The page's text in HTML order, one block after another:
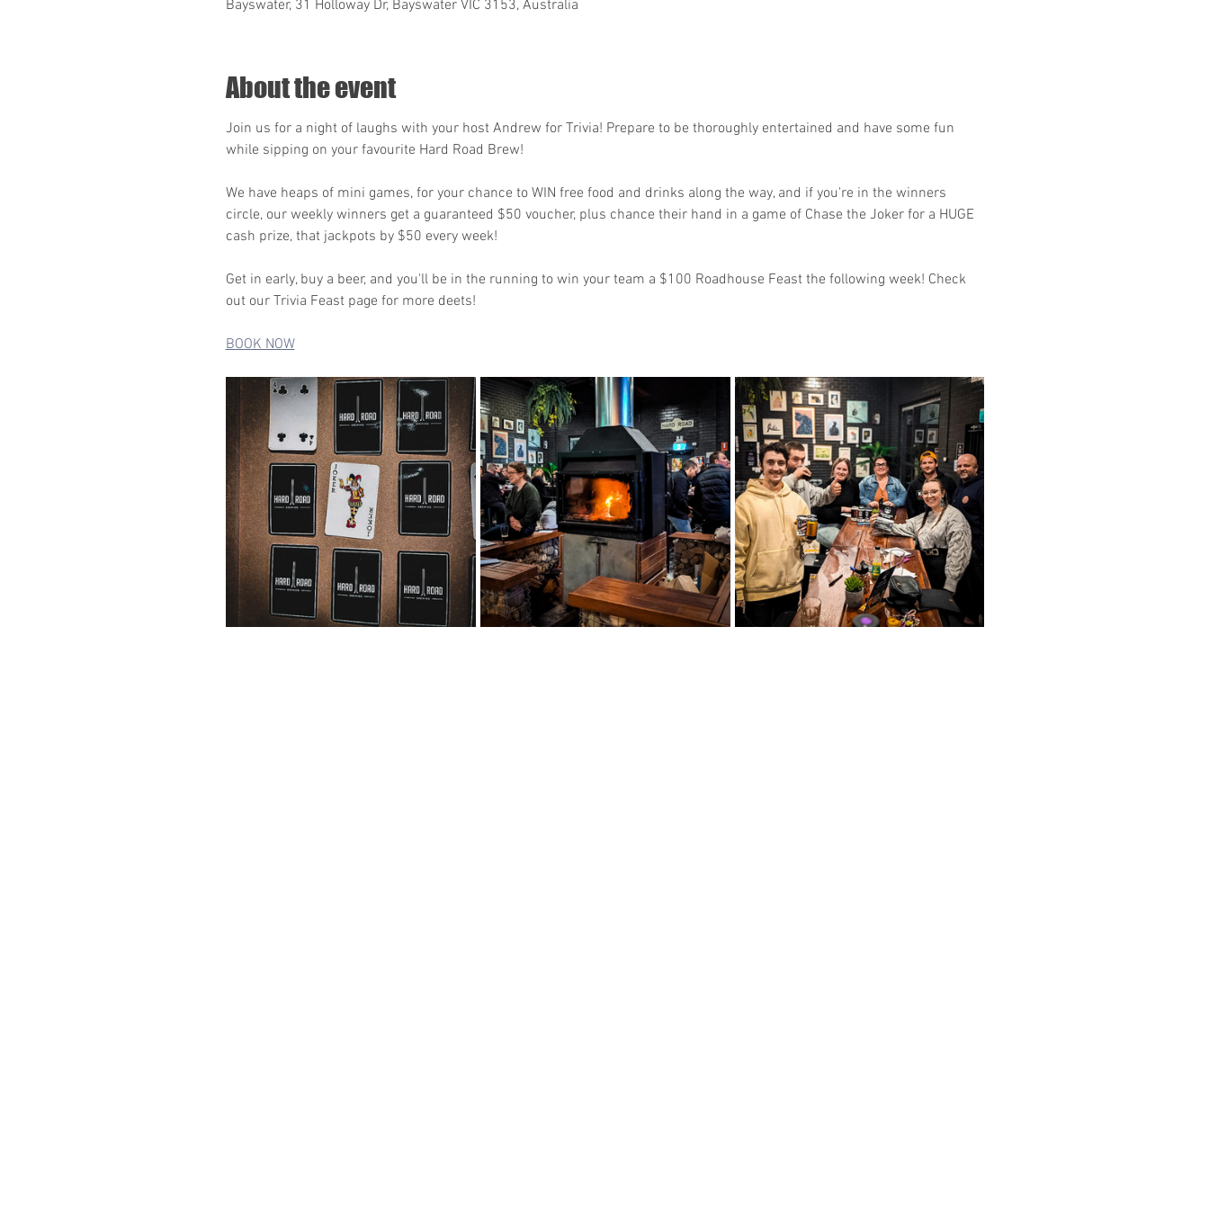
Bayswater, 31 Holloway Dr, Bayswater VIC 3153, Australia
About the event
Join us for a night of laughs with your host Andrew for Trivia! Prepare to be thoroughly entertained and have some fun
while sipping on your favourite Hard Road Brew!
We have heaps of mini games, for your chance to WIN free food and drinks along the way, and if you're in the winners
circle, our weekly winners get a guaranteed $50 voucher, plus chance their hand in a game of Chase the Joker for a HUGE
cash prize, that jackpots by $50 every week!
Get in early, buy a beer, and you'll be in the running to win your team a $100 Roadhouse Feast the following week! Check
out our Trivia Feast page for more deets!
BOOK NOW